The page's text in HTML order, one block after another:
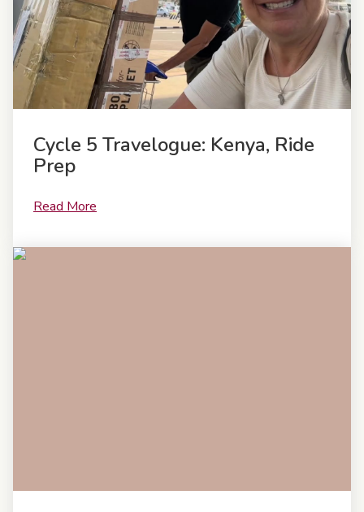
Cycle 5 Travelogue: Kenya, Ride
Prep
Read More